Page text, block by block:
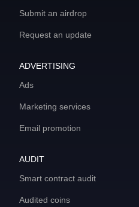
Submit an airdrop
Request an update
ADVERTISING
Ads
Marketing services
Email promotion
AUDIT
Smart contract audit
Audited coins